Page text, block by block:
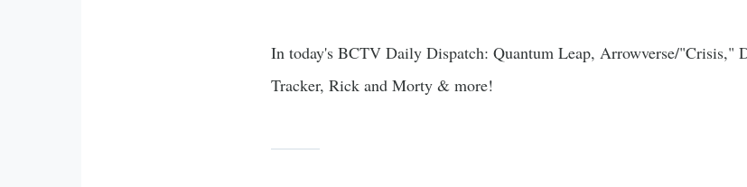
In today's BCTV Daily Dispatch: Quantum Leap, Arrowverse/"Crisis,"
Tracker, Rick and Morty & more!